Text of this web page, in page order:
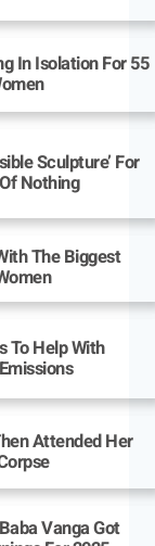
In Isolation For 55
Sculpture’ For
Nothing
The Biggest
To Help With
Attended Her
Vanga Got